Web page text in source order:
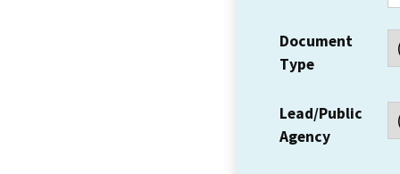
Document
Type
Lead/Public
Agency